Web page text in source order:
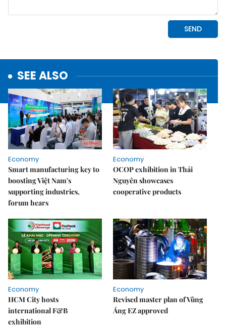
SEE ALSO
Economy
Smart manufacturing key to
boosting Việt Nam's
supporting industries,
forum hears
Economy
OCOP exhibition in Thái
Nguyên showcases
cooperative products
Economy
HCM City hosts
international F&B
exhibition
Economy
Revised master plan of Vũng
Áng EZ approved